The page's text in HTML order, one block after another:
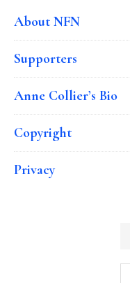
About NFN
Supporters
Anne Collier’s Bio
Copyright
Privacy